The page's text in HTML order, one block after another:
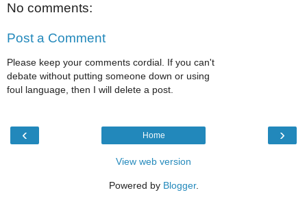
No comments:
Post a Comment
Please keep your comments cordial. If you can't
debate without putting someone down or using
foul language, then I will delete a post.
‹ ›
Home
View web version
Powered by Blogger.